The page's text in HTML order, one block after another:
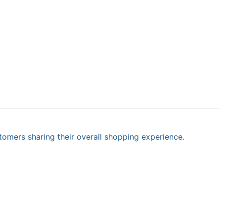
sharing their overall shopping experience.